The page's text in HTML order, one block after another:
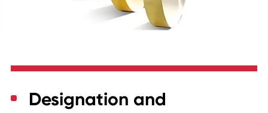
Designation and